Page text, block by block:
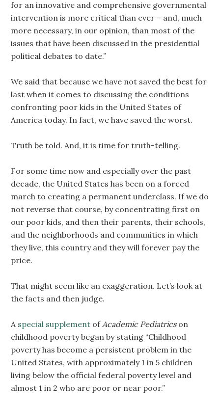
for an innovative and comprehensive governmental
intervention is more critical than ever – and, much
more necessary, in our opinion, than most of the
issues that have been discussed in the presidential
political debates to date.”
We said that because we have not saved the best for
last when it comes to discussing the conditions
confronting poor kids in the United States of
America today. In fact, we have saved the worst.
Truth be told. And, it is time for truth-telling.
For some time now and especially over the past
decade, the United States has been on a forced
march to creating a permanent underclass. If we do
not reverse that course, by concentrating first on
our poor kids, and then their parents, their schools,
and the neighborhoods and communities in which
they live, this country and they will forever pay the
price.
That might seem like an exaggeration. Let’s look at
the facts and then judge.
A special supplement ofAcademic Pediatricson
childhood poverty began by stating “Childhood
poverty has become a persistent problem in the
United States, with approximately 1 in 5 children
living below the official federal poverty level and
almost 1 in 2 who are poor or near poor.”